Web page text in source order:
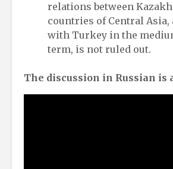
relations between
countries of Central Asia,
with Turkey in the
term, is not ruled out.
The discussion in Russian is